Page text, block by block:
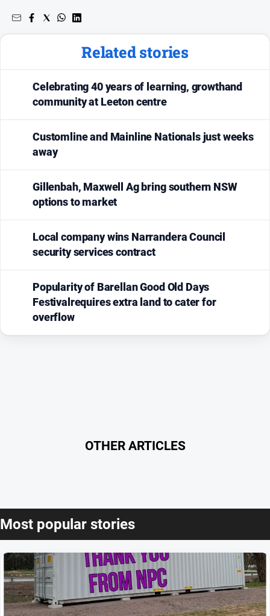
Related stories
Celebrating 40 years of learning, growthand
community at Leeton centre
Customline and Mainline Nationals just weeks
away
Gillenbah, Maxwell Ag bring southern NSW
options to market
Local company wins Narrandera Council
security services contract
Popularity of Barellan Good Old Days
Festivalrequires extra land to cater for
overflow
OTHER ARTICLES
Most popular stories